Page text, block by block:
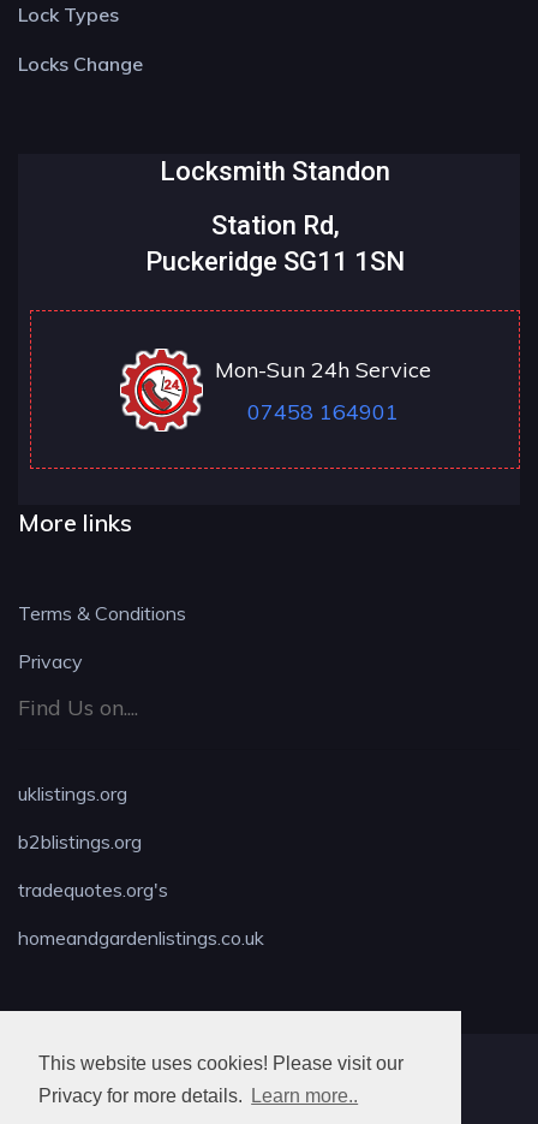
This website uses cookies! Please visit our
Privacy for more details.
Learn more..
Lock Types
Locks Change
Locksmith Standon
Station Rd,
Puckeridge SG11 1SN
Mon-Sun 24h Service
07458 164901
More links
Terms & Conditions
Privacy
Find Us on....
uklistings.org
b2blistings.org
tradequotes.org's
homeandgardenlistings.co.uk
MAX LOCKSMITH